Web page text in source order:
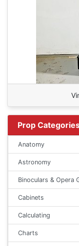
Prop
Anatomy
Astronomy
Binoculars & Opera
Cabinets
Calculating
Charts